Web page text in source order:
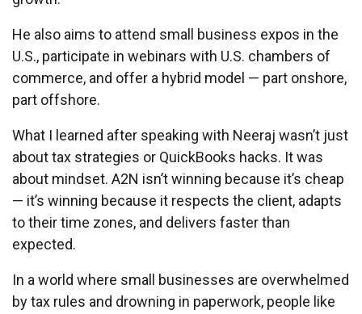
He also aims to attend small business expos in the
U.S., participate in webinars with U.S. chambers of
commerce, and offer a hybrid model — part onshore,
part offshore.
What I learned after speaking with Neeraj wasn’t just
about tax strategies or QuickBooks hacks. It was
about mindset. A2N isn’t winning because it’s cheap
— it’s winning because it respects the client, adapts
to their time zones, and delivers faster than
expected.
In a world where small businesses are overwhelmed
by tax rules and drowning in paperwork, people like